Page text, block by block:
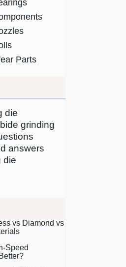
Parts
die
grinding
answers
die
vs Diamond vs
Speed